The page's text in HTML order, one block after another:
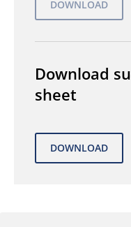
Download
sheet